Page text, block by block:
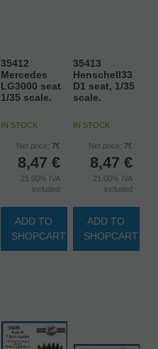
35412
Mercedes
LG3000 seat
1/35 scale.
IN STOCK
Net price: 7€
8,47 €
21.00% IVA
included
ADD TO
SHOPCART
35413
Henschell33
D1 seat, 1/35
scale.
IN STOCK
Net price: 7€
8,47 €
21.00% IVA
included
ADD TO
SHOPCART